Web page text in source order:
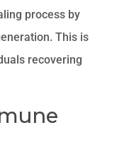
process by
This is
recovering